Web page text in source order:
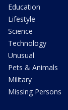
Education
Lifestyle
Science
Technology
Unusual
Pets & Animals
Military
Missing Persons